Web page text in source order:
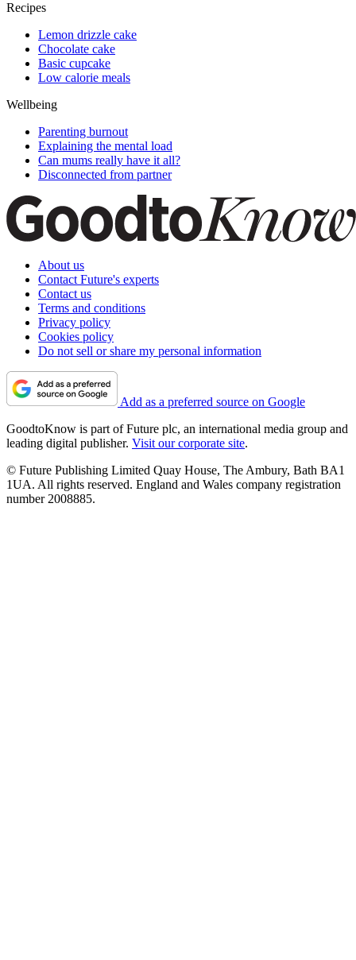
Recipes
Lemon drizzle cake
Chocolate cake
Basic cupcake
Low calorie meals
Wellbeing
Parenting burnout
Explaining the mental load
Can mums really have it all?
Disconnected from partner
About us
Contact Future's experts
Contact us
Terms and conditions
Privacy policy
Cookies policy
Do not sell or share my personal information
Add as a preferred source on Google
GoodtoKnow is part of Future plc, an international media group and
leading digital publisher. Visit our corporate site.
© Future Publishing Limited Quay House, The Ambury, Bath BA1
1UA. All rights reserved. England and Wales company registration
number 2008885.